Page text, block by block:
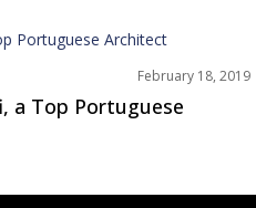
February 18, 2019
a Top Portuguese